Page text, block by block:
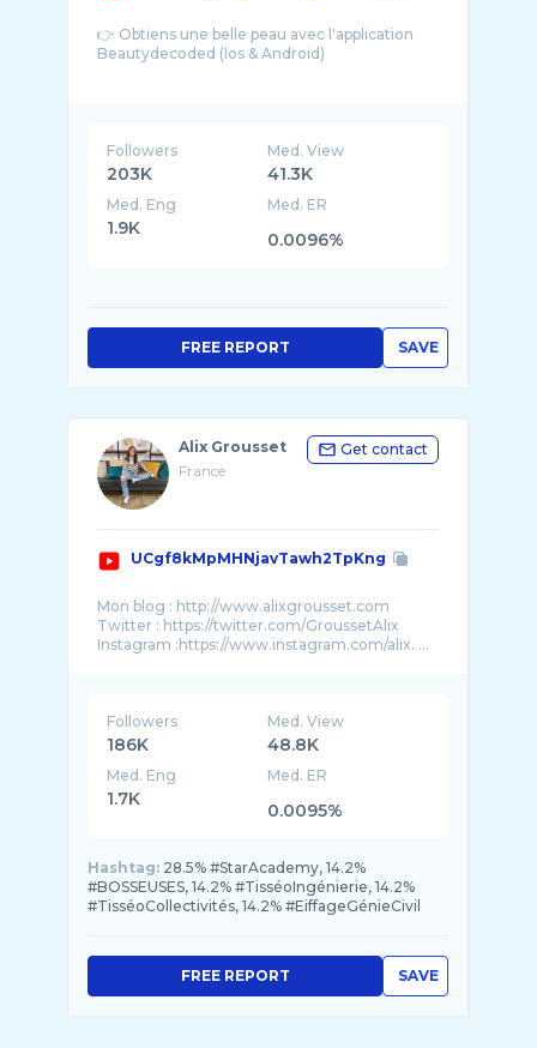
👉 Obtiens une belle peau avec l'application
Beautydecoded (Ios & Android)
Followers
203K
Med. View
41.3K
Med. Eng
1.9K
Med. ER
0.0096%
SAVE
FREE REPORT
Alix Grousset
France
Get contact
UCgf8kMpMHNjavTawh2TpKng
Mon blog : http://www.alixgrousset.com
Twitter : https://twitter.com/GroussetAlix
Instagram :https://www.instagram.com/alix. ...
Followers
186K
Med. View
48.8K
Med. Eng
1.7K
Med. ER
0.0095%
Hashtag: 28.5% #StarAcademy, 14.2%
#BOSSEUSES, 14.2% #TisséoIngénierie, 14.2%
#TisséoCollectivités, 14.2% #EiffageGénieCivil
SAVE
FREE REPORT